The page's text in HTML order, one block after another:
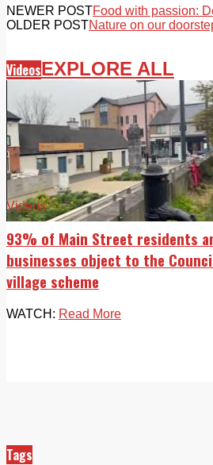
NEWER POSTFood with passion:
OLDER POSTNature on our
VideosEXPLORE ALL
Videos
93% of Main Street residents
businesses object to the
village scheme
WATCH: Read More
Tags